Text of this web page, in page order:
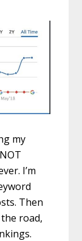
my
I’m
Then
road,